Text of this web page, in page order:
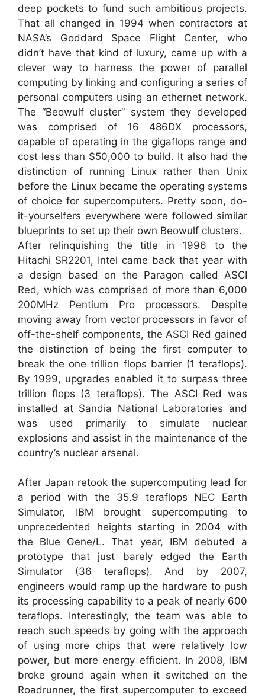
deep pockets to fund such ambitious projects.
That all changed in 1994 when contractors at
NASA’s Goddard Space Flight Center, who
didn’t have that kind of luxury, came up with a
clever way to harness the power of parallel
computing by linking and configuring a series of
personal computers using an ethernet network.
The “Beowulf cluster” system they developed
was comprised of 16 486DX processors,
capable of operating in the gigaflops range and
cost less than $50,000 to build. It also had the
distinction of running Linux rather than Unix
before the Linux became the operating systems
of choice for supercomputers. Pretty soon, do-
it-yourselfers everywhere were followed similar
blueprints to set up their own Beowulf clusters.
After relinquishing the title in 1996 to the
Hitachi SR2201, Intel came back that year with
a design based on the Paragon called ASCI
Red, which was comprised of more than 6,000
200MHz Pentium Pro processors. Despite
moving away from vector processors in favor of
off-the-shelf components, the ASCI Red gained
the distinction of being the first computer to
break the one trillion flops barrier (1 teraflops).
By 1999, upgrades enabled it to surpass three
trillion flops (3 teraflops). The ASCI Red was
installed at Sandia National Laboratories and
was used primarily to simulate nuclear
explosions and assist in the maintenance of the
country’s nuclear arsenal.
After Japan retook the supercomputing lead for
a period with the 35.9 teraflops NEC Earth
Simulator, IBM brought supercomputing to
unprecedented heights starting in 2004 with
the Blue Gene/L. That year, IBM debuted a
prototype that just barely edged the Earth
Simulator (36 teraflops). And by 2007,
engineers would ramp up the hardware to push
its processing capability to a peak of nearly 600
teraflops. Interestingly, the team was able to
reach such speeds by going with the approach
of using more chips that were relatively low
power, but more energy efficient. In 2008, IBM
broke ground again when it switched on the
Roadrunner, the first supercomputer to exceed